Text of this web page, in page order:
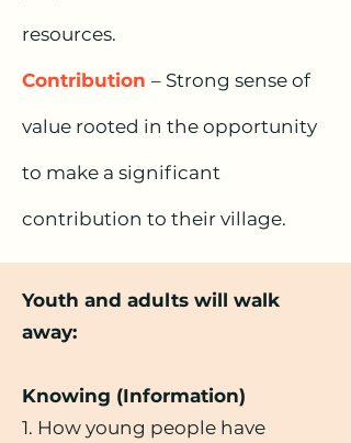
resources.
Contribution – Strong sense of
value rooted in the opportunity
to make a significant
contribution to their village.
Youth and adults will walk
away:
Knowing (Information)
1. How young people have